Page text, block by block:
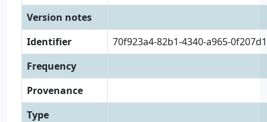
Version notes
Identifier
70f923a4-82b1-4340-a965-
Frequency
Provenance
Type